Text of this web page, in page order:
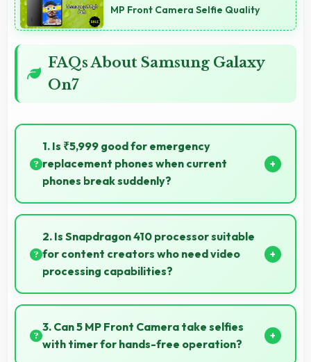
MP Front Camera Selfie Quality
FAQs About Samsung Galaxy
On7
1. Is ₹5,999 good for emergency
replacement phones when current
phones break suddenly?
Yes, ₹5,999 provides emergency options allowing
quick replacements without financial stress.
2. Is Snapdragon 410 processor suitable
for content creators who need video
processing capabilities?
Yes, Snapdragon 410 handles video editing efficiently
supporting content creators with smooth processing
power.
3. Can 5 MP Front Camera take selfies
with timer for hands-free operation?